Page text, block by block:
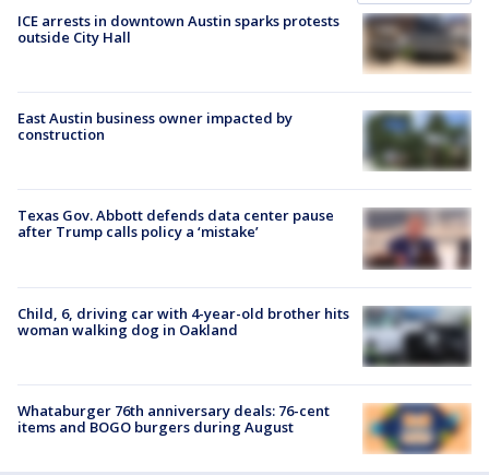
ICE arrests in downtown Austin sparks protests
outside City Hall
East Austin business owner impacted by
construction
Texas Gov. Abbott defends data center pause
after Trump calls policy a ‘mistake’
Child, 6, driving car with 4-year-old brother hits
woman walking dog in Oakland
Whataburger 76th anniversary deals: 76-cent
items and BOGO burgers during August